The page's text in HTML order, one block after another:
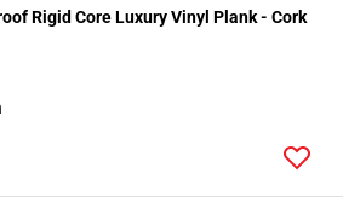
Rigid Core Luxury Vinyl Plank - Cork